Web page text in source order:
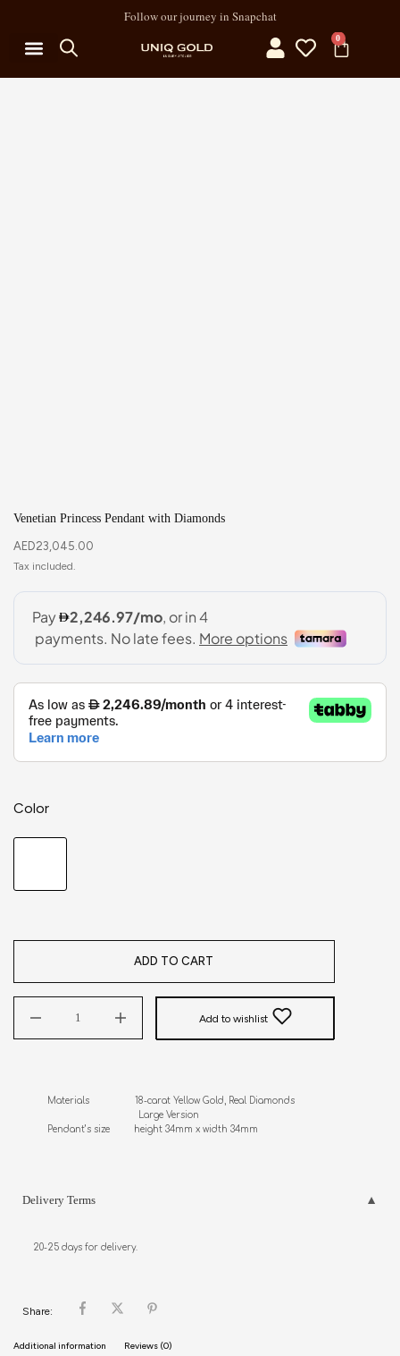
Follow our journey in Snapchat
0
Venetian Princess Pendant with Diamonds
AED23,045.00
Color
ADD TO CART
Add to wishlist
Materials                 18-carat Yellow Gold, Real Diamonds
                                  Large Version
Pendant’s size         height 34mm x width 34mm
Delivery Terms
20-25 days for delivery.
Share:
Additional information Reviews (0)